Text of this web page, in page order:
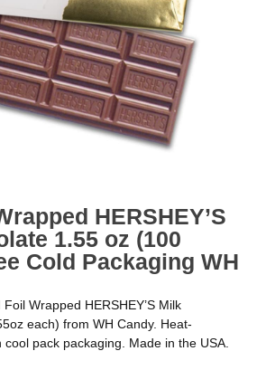
HERSHEY’S
1.55 oz (100
Cold Packaging WH
Wrapped HERSHEY’S Milk
each) from WH Candy. Heat-
cool pack packaging. Made in the USA.